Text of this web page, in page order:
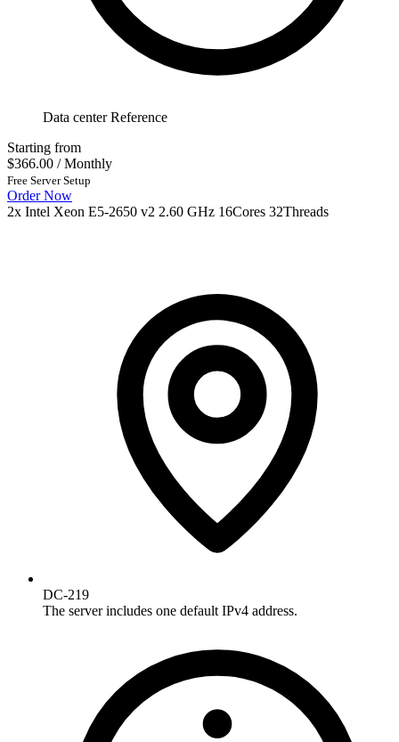
Data center Reference
Starting from
$366.00 / Monthly
Free Server Setup
Order Now
2x Intel Xeon E5-2650 v2 2.60 GHz 16Cores 32Threads
DC-219
The server includes one default IPv4 address.